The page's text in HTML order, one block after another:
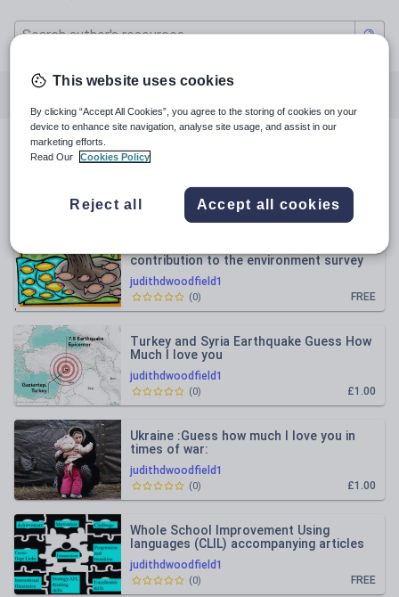
All resources
All resources
Relevance
judithdwoodfield1
contribution to the environment survey
FREE
(0)
judithdwoodfield1
Turkey and Syria Earthquake Guess How
Much I love you
£1.00
(0)
judithdwoodfield1
Ukraine :Guess how much I love you in
times of war:
£1.00
(0)
judithdwoodfield1
Whole School Improvement Using
languages (CLIL) accompanying articles
FREE
(0)
This website uses cookies
By clicking “Accept All Cookies”, you agree to the storing of cookies on your
device to enhance site navigation, analyse site usage, and assist in our
marketing efforts.
Read Our
Cookies Policy
Reject all Accept all cookies